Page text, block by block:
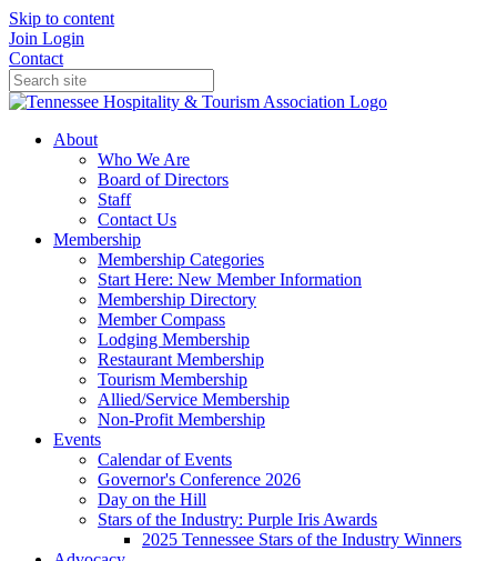
Skip to content
Join Login
Contact
About
Who We Are
Board of Directors
Staff
Contact Us
Membership
Membership Categories
Start Here: New Member Information
Membership Directory
Member Compass
Lodging Membership
Restaurant Membership
Tourism Membership
Allied/Service Membership
Non-Profit Membership
Events
Calendar of Events
Governor's Conference 2026
Day on the Hill
Stars of the Industry: Purple Iris Awards
2025 Tennessee Stars of the Industry Winners